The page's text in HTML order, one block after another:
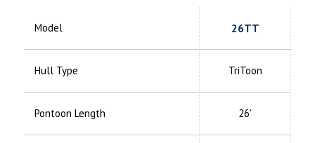
Model 26TT
Hull Type TriToon
Pontoon Length 26'